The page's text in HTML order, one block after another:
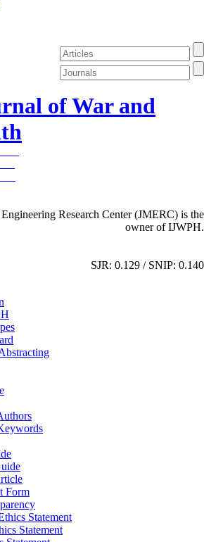
of War and
Research Center (JMERC) is the
owner of IJWPH.
SJR: 0.129 / SNIP: 0.140
Form
Statement
Statement